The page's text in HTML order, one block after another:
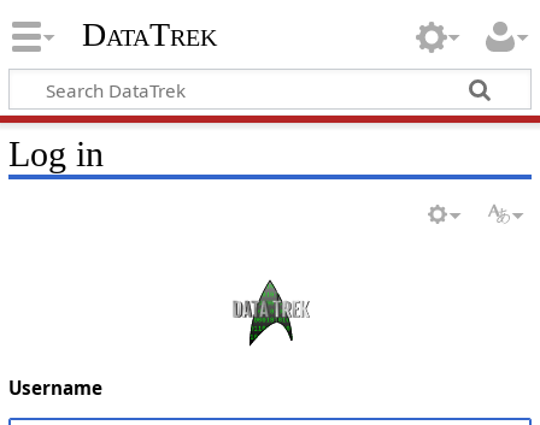
DataTrek
Log in
Username